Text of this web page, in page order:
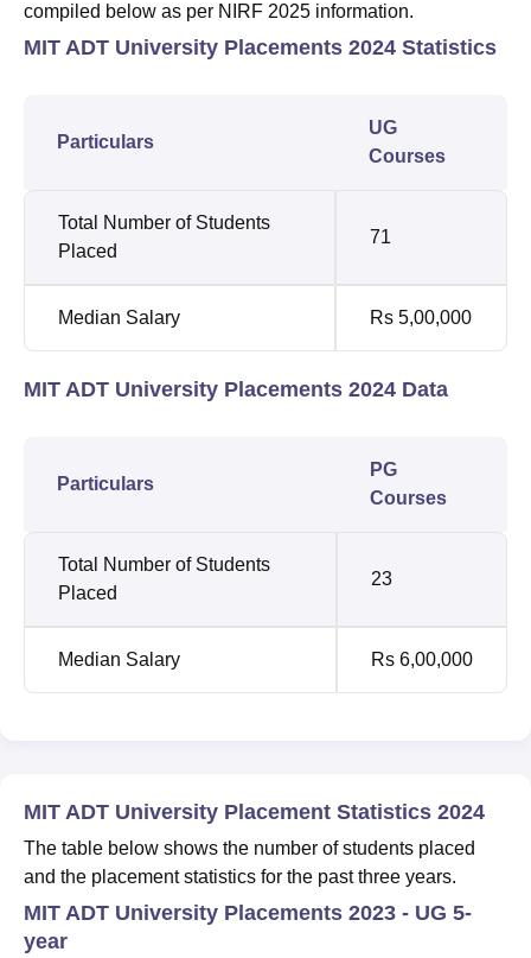
compiled below as per NIRF 2025 information.
MIT ADT University Placements 2024 Statistics
Particulars
UG
Courses
Total Number of Students
Placed
71
Median Salary Rs 5,00,000
MIT ADT University Placements 2024 Data
Particulars
PG
Courses
Total Number of Students
Placed
23
Median Salary Rs 6,00,000
MIT ADT University Placement Statistics 2024
The table below shows the number of students placed
and the placement statistics for the past three years.
MIT ADT University Placements 2023 - UG 5-
year